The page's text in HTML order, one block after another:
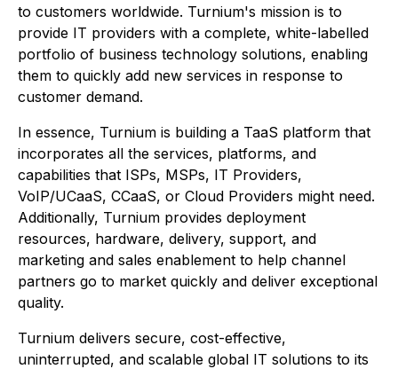
to customers worldwide. Turnium's mission is to
provide IT providers with a complete, white-labelled
portfolio of business technology solutions, enabling
them to quickly add new services in response to
customer demand.
In essence, Turnium is building a TaaS platform that
incorporates all the services, platforms, and
capabilities that ISPs, MSPs, IT Providers,
VoIP/UCaaS, CCaaS, or Cloud Providers might need.
Additionally, Turnium provides deployment
resources, hardware, delivery, support, and
marketing and sales enablement to help channel
partners go to market quickly and deliver exceptional
quality.
Turnium delivers secure, cost-effective,
uninterrupted, and scalable global IT solutions to its